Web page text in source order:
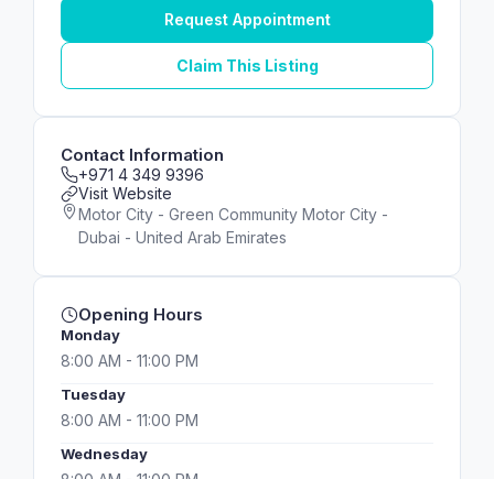
Request Appointment
Claim This Listing
Contact Information
+971 4 349 9396
Visit Website
Motor City - Green Community Motor City -
Dubai - United Arab Emirates
Opening Hours
Monday
8:00 AM - 11:00 PM
Tuesday
8:00 AM - 11:00 PM
Wednesday